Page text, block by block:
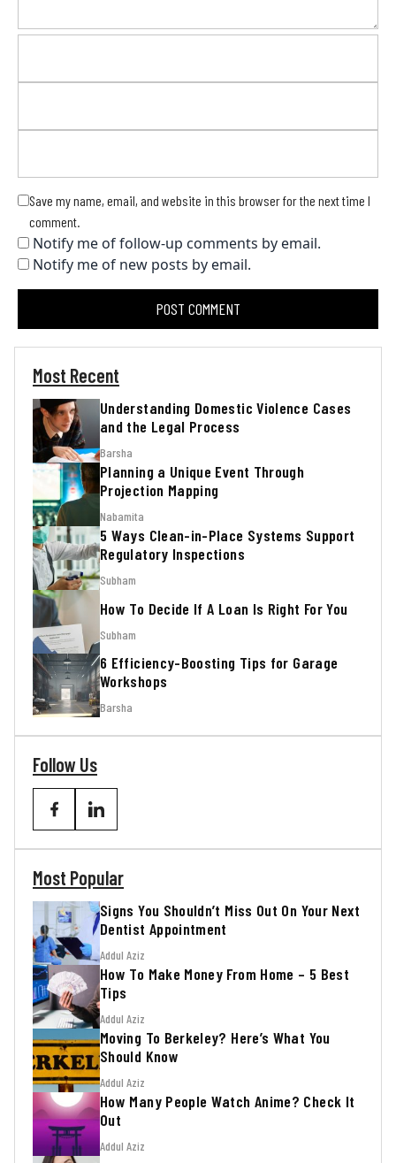
Save my name, email, and website in this browser for the next time I
comment.
Notify me of follow-up comments by email.
Notify me of new posts by email.
Most Recent
Understanding Domestic Violence Cases
and the Legal Process
Barsha
Planning a Unique Event Through
Projection Mapping
Nabamita
5 Ways Clean-in-Place Systems Support
Regulatory Inspections
Subham
How To Decide If A Loan Is Right For You
Subham
6 Efficiency-Boosting Tips for Garage
Workshops
Barsha
Follow Us
Most Popular
Signs You Shouldn’t Miss Out On Your Next
Dentist Appointment
Addul Aziz
How To Make Money From Home – 5 Best
Tips
Addul Aziz
Moving To Berkeley? Here’s What You
Should Know
Addul Aziz
How Many People Watch Anime? Check It
Out
Addul Aziz